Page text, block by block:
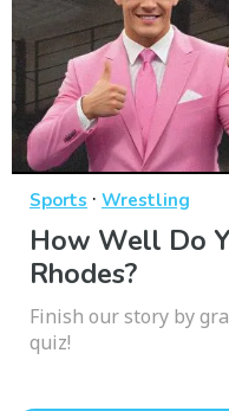
Sports · Wrestling
How Well Do
Rhodes?
Finish our story by
quiz!